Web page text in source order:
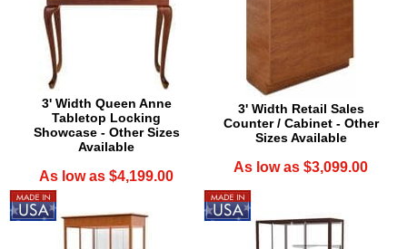
3' Width Queen Anne
Tabletop Locking
Showcase - Other Sizes
Available
As low as $4,199.00
3' Width Retail Sales
Counter / Cabinet - Other
Sizes Available
As low as $3,099.00